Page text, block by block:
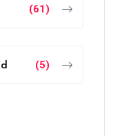
(61)
(5)